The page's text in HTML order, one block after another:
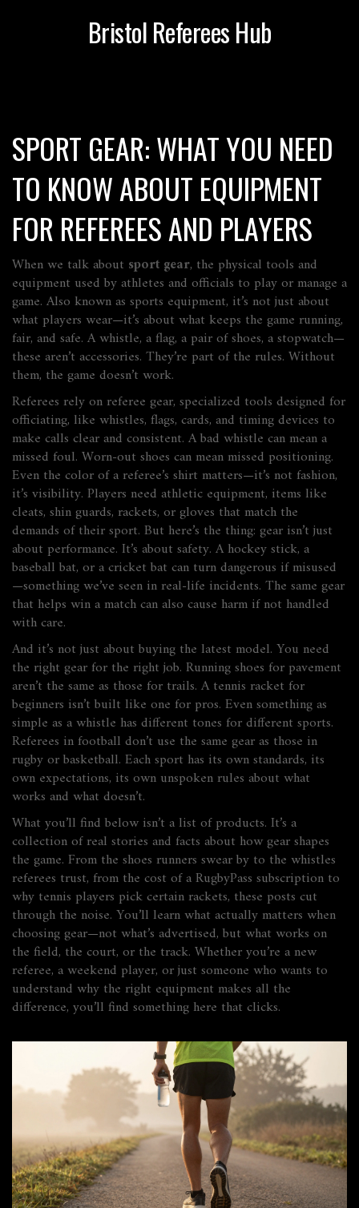
Bristol Referees Hub
SPORT GEAR: WHAT YOU NEED
TO KNOW ABOUT EQUIPMENT
FOR REFEREES AND PLAYERS
When we talk about sport gear, the physical tools and
equipment used by athletes and officials to play or manage a
game. Also known as sports equipment, it’s not just about
what players wear—it’s about what keeps the game running,
fair, and safe. A whistle, a flag, a pair of shoes, a stopwatch—
these aren’t accessories. They’re part of the rules. Without
them, the game doesn’t work.
Referees rely on referee gear, specialized tools designed for
officiating, like whistles, flags, cards, and timing devices to
make calls clear and consistent. A bad whistle can mean a
missed foul. Worn-out shoes can mean missed positioning.
Even the color of a referee’s shirt matters—it’s not fashion,
it’s visibility. Players need athletic equipment, items like
cleats, shin guards, rackets, or gloves that match the
demands of their sport. But here’s the thing: gear isn’t just
about performance. It’s about safety. A hockey stick, a
baseball bat, or a cricket bat can turn dangerous if misused
—something we’ve seen in real-life incidents. The same gear
that helps win a match can also cause harm if not handled
with care.
And it’s not just about buying the latest model. You need
the right gear for the right job. Running shoes for pavement
aren’t the same as those for trails. A tennis racket for
beginners isn’t built like one for pros. Even something as
simple as a whistle has different tones for different sports.
Referees in football don’t use the same gear as those in
rugby or basketball. Each sport has its own standards, its
own expectations, its own unspoken rules about what
works and what doesn’t.
What you’ll find below isn’t a list of products. It’s a
collection of real stories and facts about how gear shapes
the game. From the shoes runners swear by to the whistles
referees trust, from the cost of a RugbyPass subscription to
why tennis players pick certain rackets, these posts cut
through the noise. You’ll learn what actually matters when
choosing gear—not what’s advertised, but what works on
the field, the court, or the track. Whether you’re a new
referee, a weekend player, or just someone who wants to
understand why the right equipment makes all the
difference, you’ll find something here that clicks.